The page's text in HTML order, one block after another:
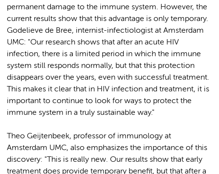
permanent damage to the immune system. However, the
current results show that this advantage is only temporary.
Godelieve de Bree, internist-infectiologist at Amsterdam
UMC: "Our research shows that after an acute HIV
infection, there is a limited period in which the immune
system still responds normally, but that this protection
disappears over the years, even with successful treatment.
This makes it clear that in HIV infection and treatment, it is
important to continue to look for ways to protect the
immune system in a truly sustainable way."
Theo Geijtenbeek, professor of immunology at
Amsterdam UMC, also emphasizes the importance of this
discovery: "This is really new. Our results show that early
treatment does provide temporary benefit, but that after a